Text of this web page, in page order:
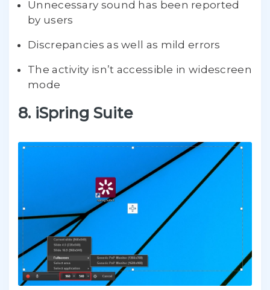
Unnecessary sound has been reported
by users
Discrepancies as well as mild errors
The activity isn’t accessible in widescreen
mode
8. iSpring Suite